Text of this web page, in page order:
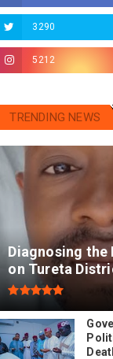
3290
5212
TRENDING NEWS
Diagnosing
on Tureta